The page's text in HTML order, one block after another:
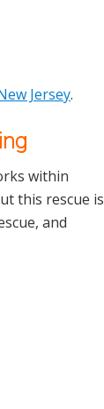
Jersey.
within
this rescue is
and